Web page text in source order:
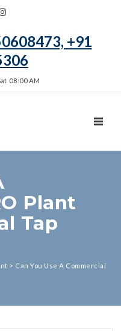
+91
08:00 AM
Plant
Tap
> Can You Use A Commercial